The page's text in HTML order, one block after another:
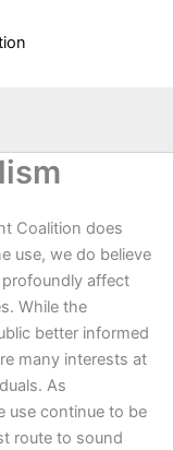
Coalition does
use, we do believe
affect
While the
better informed
many interests at
As
use continue to be
route to sound